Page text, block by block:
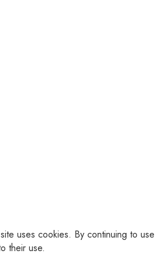
uses cookies. By continuing to use
their use.